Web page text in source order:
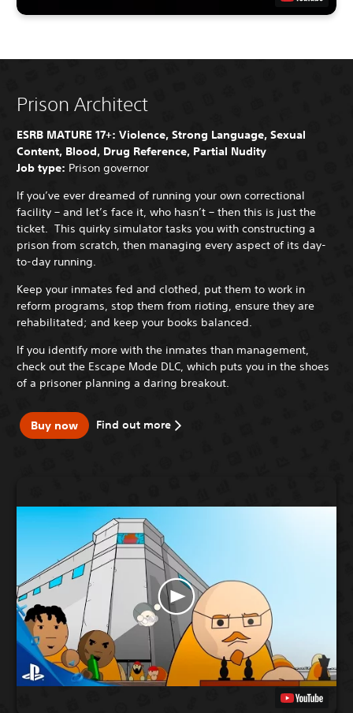
Prison Architect
ESRB MATURE 17+: Violence, Strong Language, Sexual
Content, Blood, Drug Reference, Partial Nudity
Job type: Prison governor
If you’ve ever dreamed of running your own correctional
facility – and let’s face it, who hasn’t – then this is just the
ticket. This quirky simulator tasks you with constructing a
prison from scratch, then managing every aspect of its day-
to-day running.
Keep your inmates fed and clothed, put them to work in
reform programs, stop them from rioting, ensure they are
rehabilitated; and keep your books balanced.
If you identify more with the inmates than management,
check out the Escape Mode DLC, which puts you in the shoes
of a prisoner planning a daring breakout.
Buy now Find out more